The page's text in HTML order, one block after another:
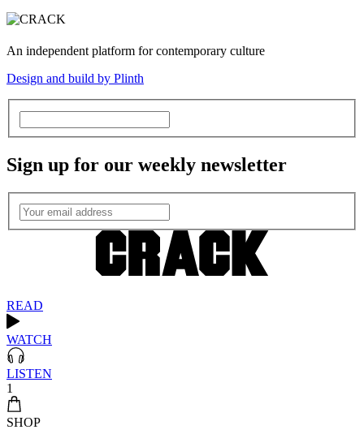
An independent platform for contemporary culture
Design and build by Plinth
Sign up for our weekly newsletter
READ
WATCH
LISTEN
1
SHOP